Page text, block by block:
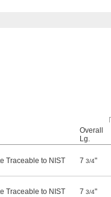
Overall
Lg.
Traceable to NIST 7 3/4"
Traceable to NIST 7 3/4"